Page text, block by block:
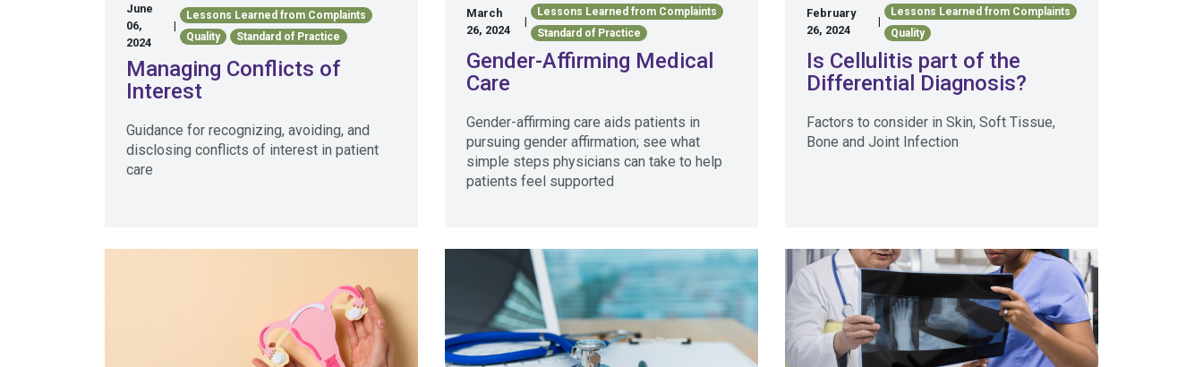
June
06,
2024
|
Lessons Learned from Complaints
Quality
Standard of Practice
Managing Conflicts of
Interest
Guidance for recognizing, avoiding, and
disclosing conflicts of interest in patient
care
March
26, 2024
|
Lessons Learned from Complaints
Standard of Practice
Gender-Affirming Medical
Care
Gender-affirming care aids patients in
pursuing gender affirmation; see what
simple steps physicians can take to help
patients feel supported
February
26, 2024
|
Lessons Learned from Complaints
Quality
Is Cellulitis part of the
Differential Diagnosis?
Factors to consider in Skin, Soft Tissue,
Bone and Joint Infection